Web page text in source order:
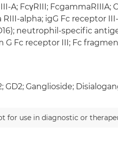
A; FcγRIII; FcgammaRIIIA;
RIII-alpha; igG Fc receptor
neutrophil-specific
Fc receptor III; Fc
GD2; Ganglioside;
for use in diagnostic or